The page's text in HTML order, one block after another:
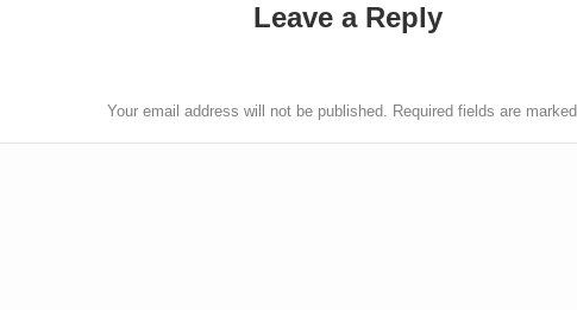
Leave a Reply
Your email address will not be published. Required fields are marked